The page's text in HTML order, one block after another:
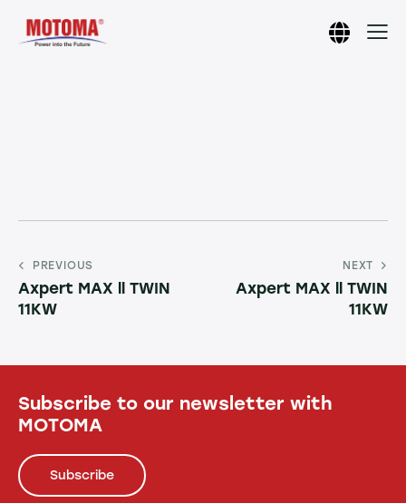
PREVIOUS
Axpert MAX ll TWIN
11KW
NEXT
Axpert MAX ll TWIN
11KW
Subscribe to our newsletter with
MOTOMA
Subscribe